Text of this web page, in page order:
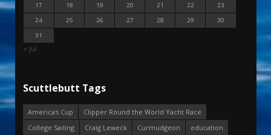
17
18 19 20 21 22
23
24
25 26 27 28 29
30
31
« Jul
Scuttlebutt Tags
America's Cup
Clipper Round the World Yacht Race
College Sailing
Craig Leweck Curmudgeon
education